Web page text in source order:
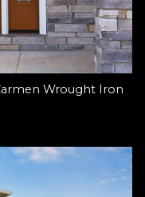
Wrought Iron